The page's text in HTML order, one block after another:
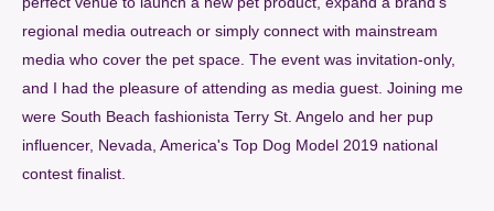
regional media outreach or simply connect with mainstream
media who cover the pet space. The event was invitation-only,
and I had the pleasure of attending as media guest. Joining me
were South Beach fashionista Terry St. Angelo and her pup
influencer, Nevada, America's Top Dog Model 2019 national
contest finalist.